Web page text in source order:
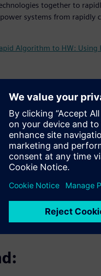
together to
systems from rapidly
Algorithm to HW: Using
example Computer Vision
and the trade-
away with examples,
be referenced.
signoff in an HLS
days and weeks in
to implement
Neural
blocks, etc that are